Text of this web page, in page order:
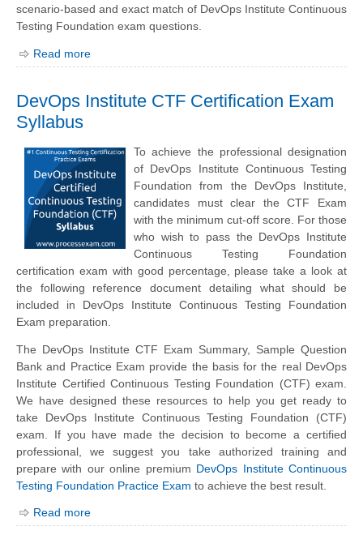
scenario-based and exact match of DevOps Institute Continuous
Testing Foundation exam questions.
Read more
DevOps Institute CTF Certification Exam
Syllabus
To achieve the professional designation
of DevOps Institute Continuous Testing
Foundation from the DevOps Institute,
candidates must clear the CTF Exam
with the minimum cut-off score. For those
who wish to pass the DevOps Institute
Continuous Testing Foundation
certification exam with good percentage, please take a look at
the following reference document detailing what should be
included in DevOps Institute Continuous Testing Foundation
Exam preparation.
The DevOps Institute CTF Exam Summary, Sample Question
Bank and Practice Exam provide the basis for the real DevOps
Institute Certified Continuous Testing Foundation (CTF) exam.
We have designed these resources to help you get ready to
take DevOps Institute Continuous Testing Foundation (CTF)
exam. If you have made the decision to become a certified
professional, we suggest you take authorized training and
prepare with our online premium DevOps Institute Continuous
Testing Foundation Practice Exam to achieve the best result.
Read more